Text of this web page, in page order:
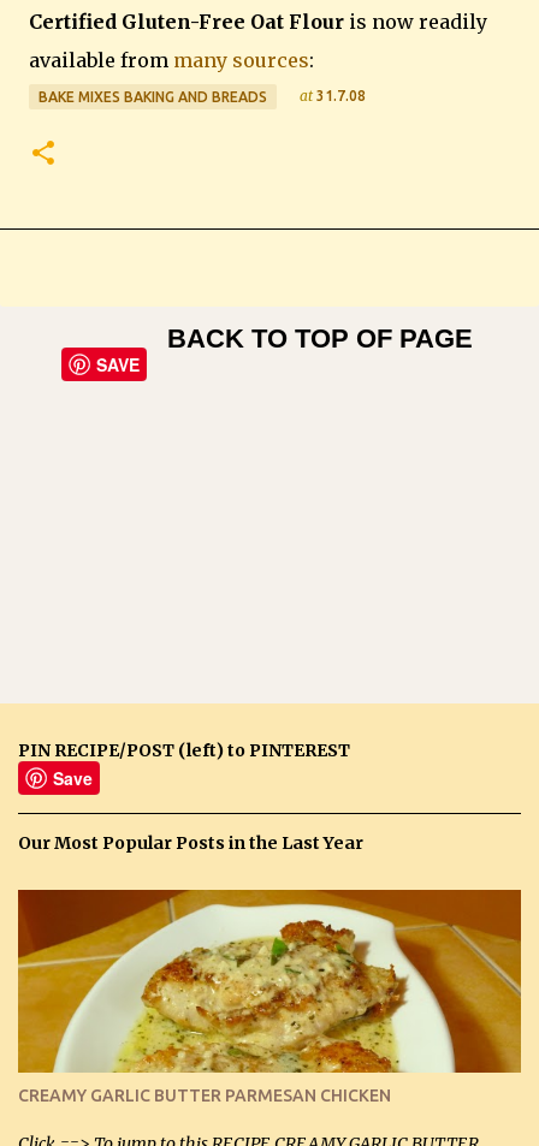
Certified Gluten-Free Oat Flour is now readily
available from many sources:
BAKE MIXES BAKING AND BREADS at 31.7.08
SAVE
BACK TO TOP OF PAGE
PIN RECIPE/POST (left) to PINTEREST
Save
Our Most Popular Posts in the Last Year
CREAMY GARLIC BUTTER PARMESAN CHICKEN